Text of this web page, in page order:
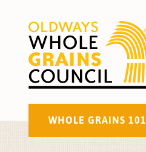
WHOLE GRAINS 101